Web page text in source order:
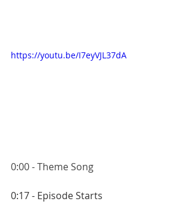
https://youtu.be/I7eyVJL37dA
0:00 - Theme Song
0:17 - Episode Starts